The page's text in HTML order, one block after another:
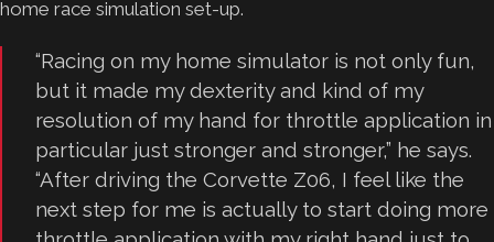
home race simulation set-up.
“Racing on my home simulator is not only fun,
but it made my dexterity and kind of my
resolution of my hand for throttle application in
particular just stronger and stronger,” he says.
“After driving the Corvette Z06, I feel like the
next step for me is actually to start doing more